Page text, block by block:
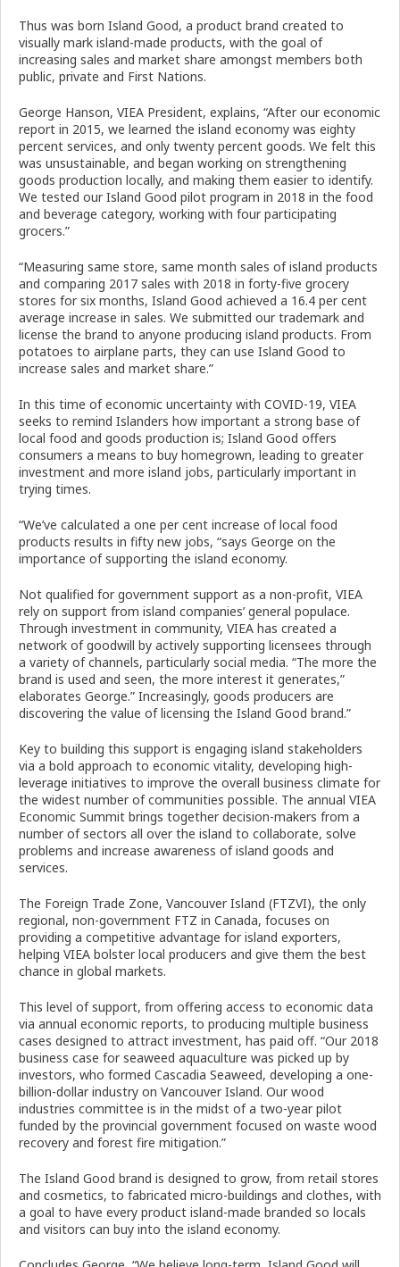
Thus was born Island Good, a product brand created to
visually mark island-made products, with the goal of
increasing sales and market share amongst members both
public, private and First Nations.
George Hanson, VIEA President, explains, “After our economic
report in 2015, we learned the island economy was eighty
percent services, and only twenty percent goods. We felt this
was unsustainable, and began working on strengthening
goods production locally, and making them easier to identify.
We tested our Island Good pilot program in 2018 in the food
and beverage category, working with four participating
grocers.”
“Measuring same store, same month sales of island products
and comparing 2017 sales with 2018 in forty-five grocery
stores for six months, Island Good achieved a 16.4 per cent
average increase in sales. We submitted our trademark and
license the brand to anyone producing island products. From
potatoes to airplane parts, they can use Island Good to
increase sales and market share.”
In this time of economic uncertainty with COVID-19, VIEA
seeks to remind Islanders how important a strong base of
local food and goods production is; Island Good offers
consumers a means to buy homegrown, leading to greater
investment and more island jobs, particularly important in
trying times.
“We’ve calculated a one per cent increase of local food
products results in fifty new jobs, “says George on the
importance of supporting the island economy.
Not qualified for government support as a non-profit, VIEA
rely on support from island companies’ general populace.
Through investment in community, VIEA has created a
network of goodwill by actively supporting licensees through
a variety of channels, particularly social media. “The more the
brand is used and seen, the more interest it generates,”
elaborates George.” Increasingly, goods producers are
discovering the value of licensing the Island Good brand.”
Key to building this support is engaging island stakeholders
via a bold approach to economic vitality, developing high-
leverage initiatives to improve the overall business climate for
the widest number of communities possible. The annual VIEA
Economic Summit brings together decision-makers from a
number of sectors all over the island to collaborate, solve
problems and increase awareness of island goods and
services.
The Foreign Trade Zone, Vancouver Island (FTZVI), the only
regional, non-government FTZ in Canada, focuses on
providing a competitive advantage for island exporters,
helping VIEA bolster local producers and give them the best
chance in global markets.
This level of support, from offering access to economic data
via annual economic reports, to producing multiple business
cases designed to attract investment, has paid off. “Our 2018
business case for seaweed aquaculture was picked up by
investors, who formed Cascadia Seaweed, developing a one-
billion-dollar industry on Vancouver Island. Our wood
industries committee is in the midst of a two-year pilot
funded by the provincial government focused on waste wood
recovery and forest fire mitigation.”
The Island Good brand is designed to grow, from retail stores
and cosmetics, to fabricated micro-buildings and clothes, with
a goal to have every product island-made branded so locals
and visitors can buy into the island economy.